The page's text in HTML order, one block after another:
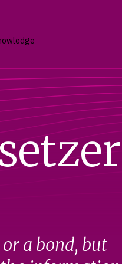
a bond, but